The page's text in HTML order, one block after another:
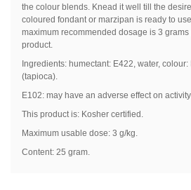
the colour blends. Knead it well till the
coloured fondant or marzipan is ready to
maximum recommended dosage is 3
product.
Ingredients: humectant: E422, water,
(tapioca).
E102: may have an adverse effect on
This product is: Kosher certified.
Maximum usable dose: 3 g/kg.
Content: 25 gram.